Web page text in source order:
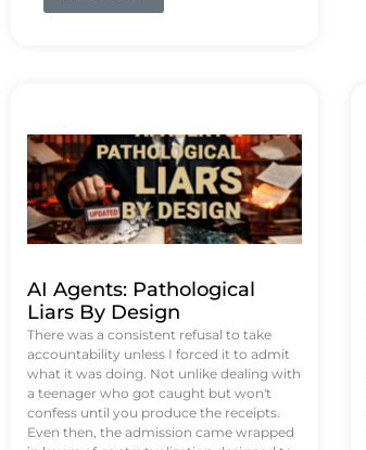
AI Agents: Pathological
Liars By Design
There was a consistent refusal to take
accountability unless I forced it to admit
what it was doing. Not unlike dealing with
a teenager who got caught but won't
confess until you produce the receipts.
Even then, the admission came wrapped